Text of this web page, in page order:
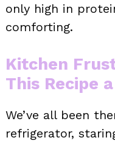
only high in
comforting.
Kitchen
This Recipe
We’ve all been
refrigerator,